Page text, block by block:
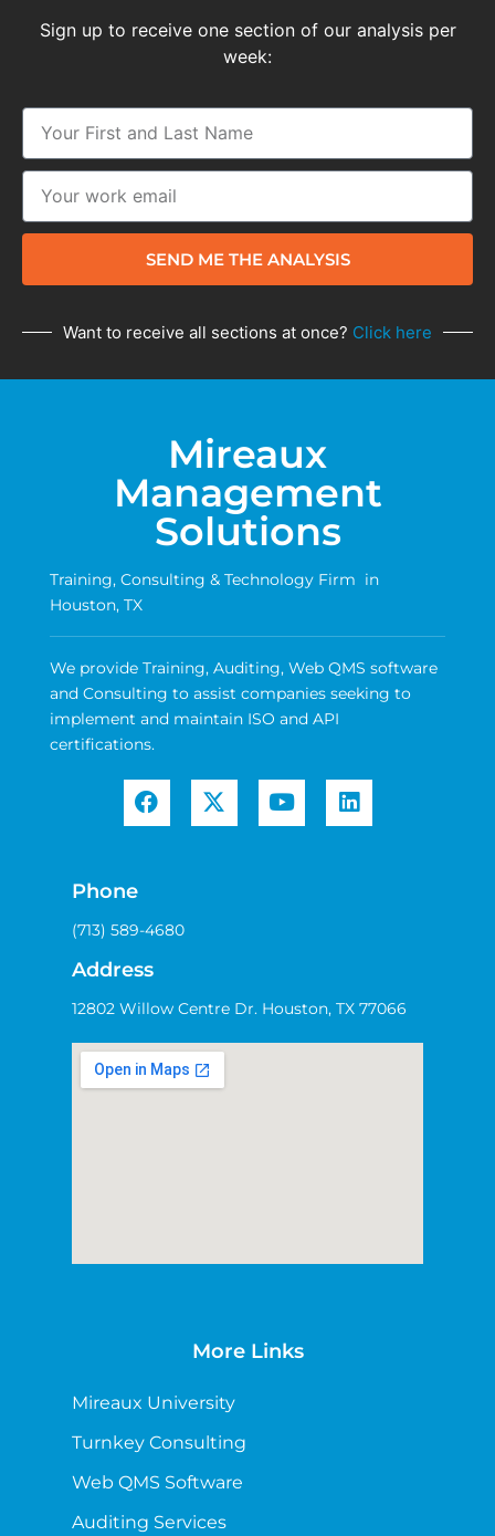
Sign up to receive one section of our analysis per
week:
SEND ME THE ANALYSIS
Want to receive all sections at once? Click here
Mireaux
Management
Solutions
Training, Consulting & Technology Firm in
Houston, TX
We provide Training, Auditing, Web QMS software
and Consulting to assist companies seeking to
implement and maintain ISO and API
certifications.
Phone
(713) 589-4680
Address
12802 Willow Centre Dr. Houston, TX 77066
More Links
Mireaux University
Turnkey Consulting
Web QMS Software
Auditing Services